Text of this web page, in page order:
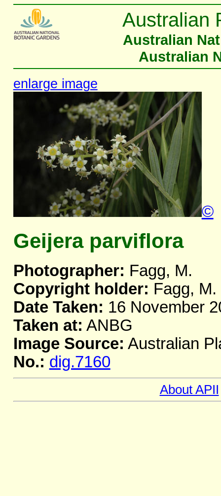
Australian
Australian
Australian
enlarge image
©
Geijera parviflora
Photographer: Fagg, M.
Copyright holder: Fagg, M.
Date Taken: 16 November
Taken at: ANBG
Image Source: Australian
No.: dig.7160
About APII